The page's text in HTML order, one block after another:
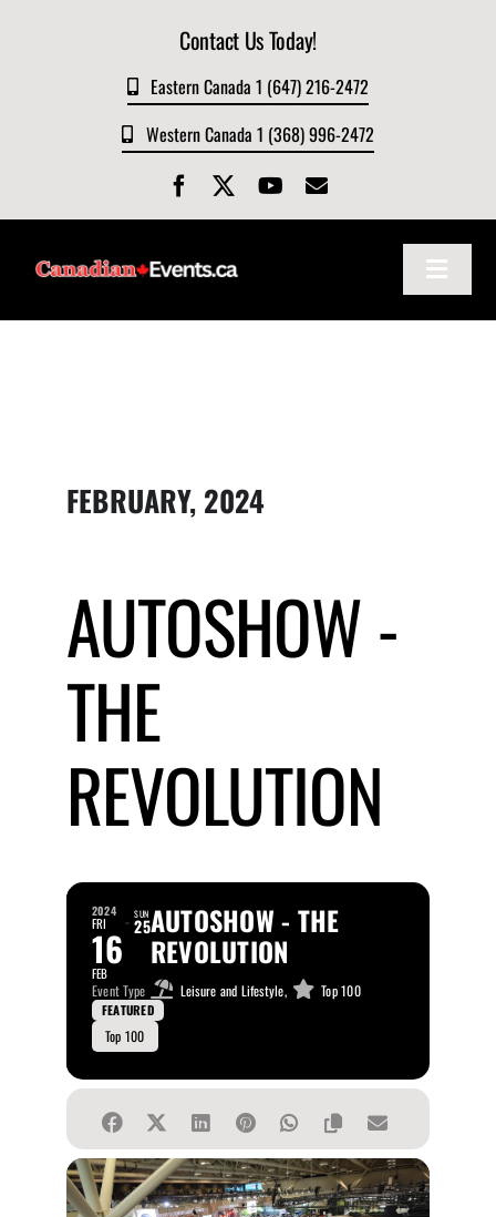
Contact Us Today!
Eastern Canada 1 (647) 216-2472
Western Canada 1 (368) 996-2472
Toggle
Sign In
FEBRUARY, 2024
AUTOSHOW -
THE
REVOLUTION
2024
FRI
16
FEB
SUN
25AUTOSHOW - THE
REVOLUTION
Event Type Leisure and Lifestyle, Top 100
FEATURED
Top 100